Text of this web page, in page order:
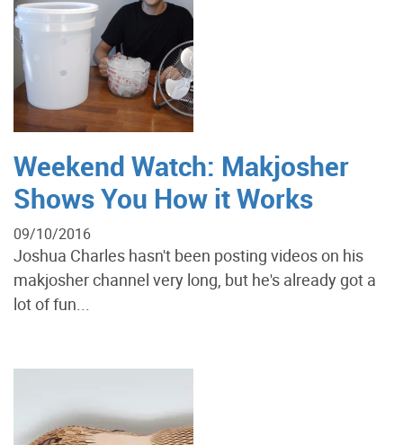
Weekend Watch: Makjosher
Shows You How it Works
09/10/2016
Joshua Charles hasn't been posting videos on his
makjosher channel very long, but he's already got a
lot of fun...